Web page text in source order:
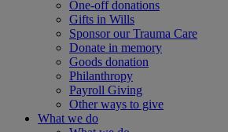
One-off donations
Gifts in Wills
Sponsor our Trauma Care
Donate in memory
Goods donation
Philanthropy
Payroll Giving
Other ways to give
What we do